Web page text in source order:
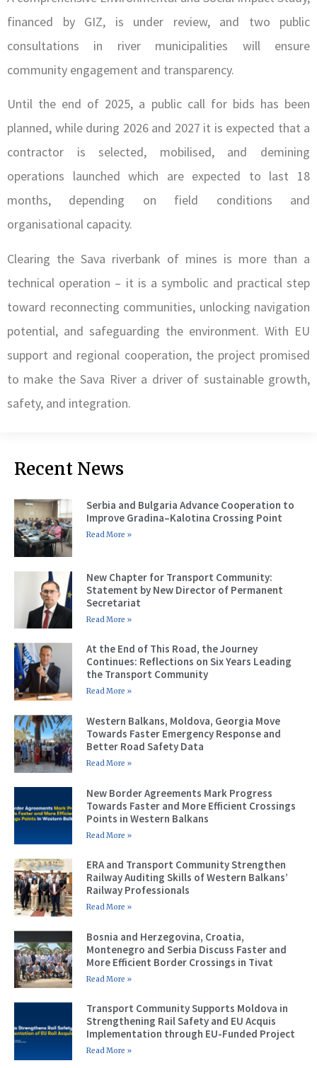
financed by GIZ, is under review, and two public
consultations in river municipalities will ensure
community engagement and transparency.
Until the end of 2025, a public call for bids has been
planned, while during 2026 and 2027 it is expected that a
contractor is selected, mobilised, and demining
operations launched which are expected to last 18
months, depending on field conditions and
organisational capacity.
Clearing the Sava riverbank of mines is more than a
technical operation – it is a symbolic and practical step
toward reconnecting communities, unlocking navigation
potential, and safeguarding the environment. With EU
support and regional cooperation, the project promised
to make the Sava River a driver of sustainable growth,
safety, and integration.
Recent News
Serbia and Bulgaria Advance Cooperation to
Improve Gradina–Kalotina Crossing Point
Read More »
New Chapter for Transport Community:
Statement by New Director of Permanent
Secretariat
Read More »
At the End of This Road, the Journey
Continues: Reflections on Six Years Leading
the Transport Community
Read More »
Western Balkans, Moldova, Georgia Move
Towards Faster Emergency Response and
Better Road Safety Data
Read More »
New Border Agreements Mark Progress
Towards Faster and More Efficient Crossings
Points in Western Balkans
Read More »
ERA and Transport Community Strengthen
Railway Auditing Skills of Western Balkans’
Railway Professionals
Read More »
Bosnia and Herzegovina, Croatia,
Montenegro and Serbia Discuss Faster and
More Efficient Border Crossings in Tivat
Read More »
Transport Community Supports Moldova in
Strengthening Rail Safety and EU Acquis
Implementation through EU-Funded Project
Read More »